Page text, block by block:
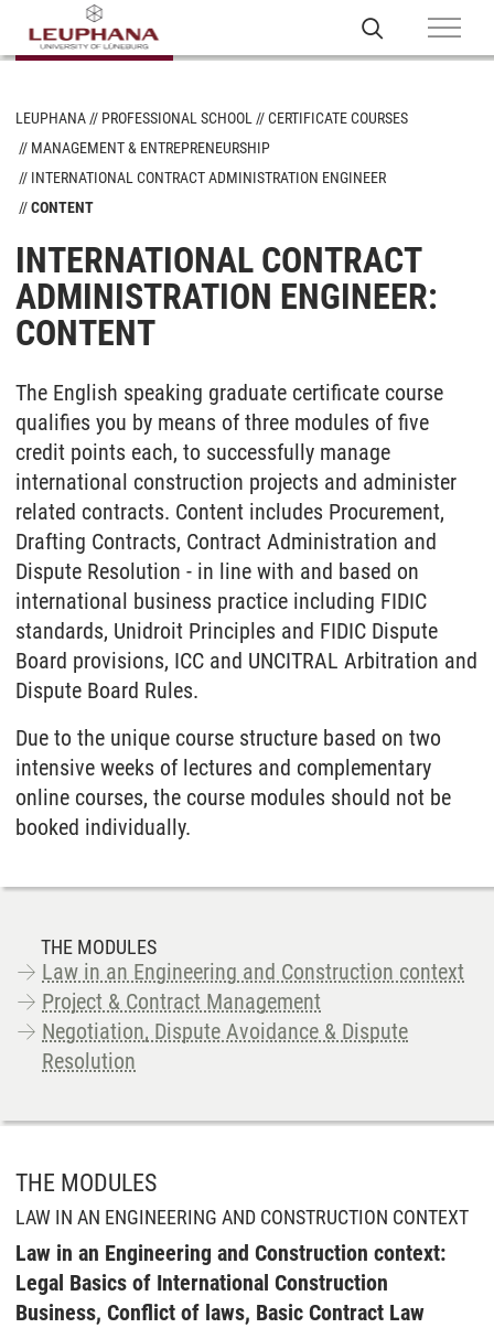
LEUPHANA PROFESSIONAL SCHOOL
CERTIFICATE COURSES
MANAGEMENT & ENTREPRENEURSHIP
INTERNATIONAL CONTRACT ADMINISTRATION ENGINEER
CONTENT
INTERNATIONAL CONTRACT
ADMINISTRATION ENGINEER:
CONTENT
The English speaking graduate certificate course
qualifies you by means of three modules of five
credit points each, to successfully manage
international construction projects and administer
related contracts. Content includes Procurement,
Drafting Contracts, Contract Administration and
Dispute Resolution - in line with and based on
international business practice including FIDIC
standards, Unidroit Principles and FIDIC Dispute
Board provisions, ICC and UNCITRAL Arbitration and
Dispute Board Rules.
Due to the unique course structure based on two
intensive weeks of lectures and complementary
online courses, the course modules should not be
booked individually.
THE MODULES
Law in an Engineering and Construction context
Project & Contract Management
Negotiation, Dispute Avoidance & Dispute
Resolution
THE MODULES
LAW IN AN ENGINEERING AND CONSTRUCTION CONTEXT
Law in an Engineering and Construction context:
Legal Basics of International Construction
Business, Conflict of laws, Basic Contract Law